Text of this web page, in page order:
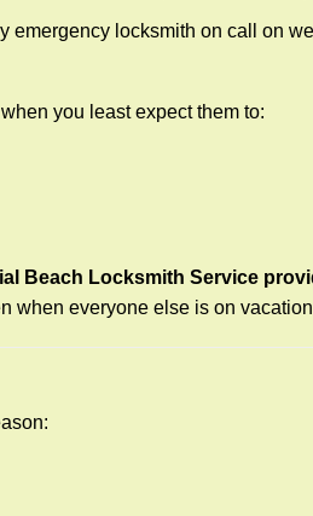
emergency locksmith on call on
you least expect them to:
Beach Locksmith Service
when everyone else is on